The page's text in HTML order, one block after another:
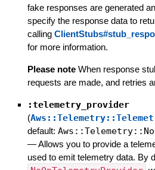
fake responses are generated
specify the response data to
calling
for more information.
Please note When response
requests are made, and retries
:telemetry_provider
(
default:
—Allows you to provide a
used to emit telemetry data. By